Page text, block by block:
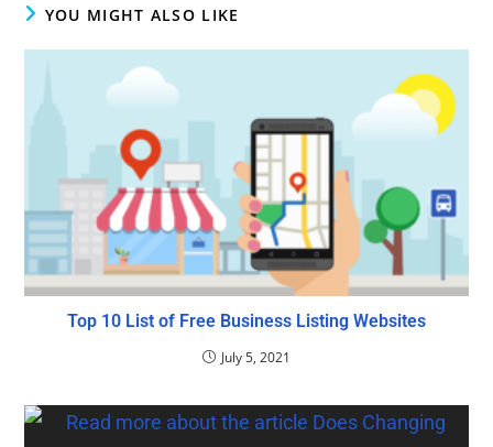
YOU MIGHT ALSO LIKE
Top 10 List of Free Business Listing Websites
July 5, 2021